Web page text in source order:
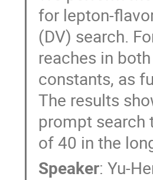
for lepton-
(DV) search.
reaches in
constants, as
The results
prompt search
of 40 in the
Speaker: Yu-